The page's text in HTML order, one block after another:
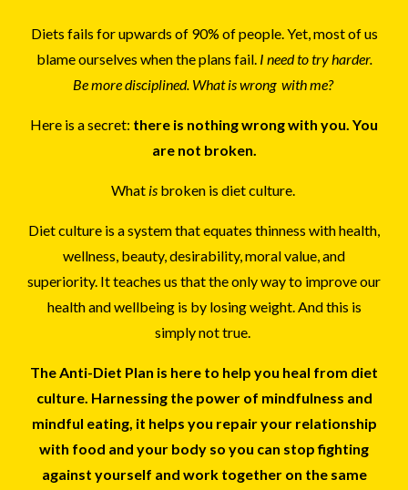
Diets fails for upwards of 90% of people. Yet, most of us
blame ourselves when the plans fail. I need to try harder.
Be more disciplined. What is wrong with me?
Here is a secret: there is nothing wrong with you. You
are not broken.
What is broken is diet culture.
Diet culture is a system that equates thinness with health,
wellness, beauty, desirability, moral value, and
superiority. It teaches us that the only way to improve our
health and wellbeing is by losing weight. And this is
simply not true.
The Anti-Diet Plan is here to help you heal from diet
culture. Harnessing the power of mindfulness and
mindful eating, it helps you repair your relationship
with food and your body so you can stop fighting
against yourself and work together on the same